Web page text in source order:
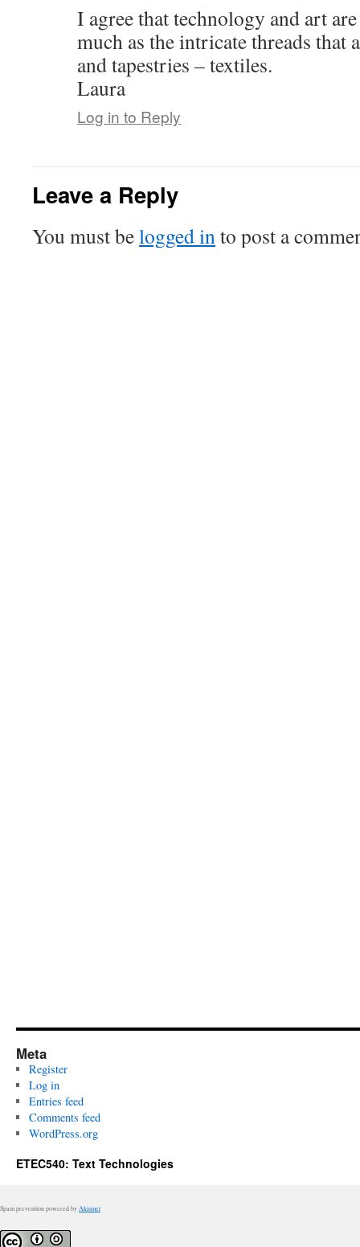
I agree that technology and art
much as the intricate threads that
and tapestries – textiles.
Laura
Log in to Reply
Leave a Reply
You must belogged into post a
Meta
Register
Log in
Entries feed
Comments feed
WordPress.org
ETEC540: Text Technologies
Spam prevention powered by Akismet